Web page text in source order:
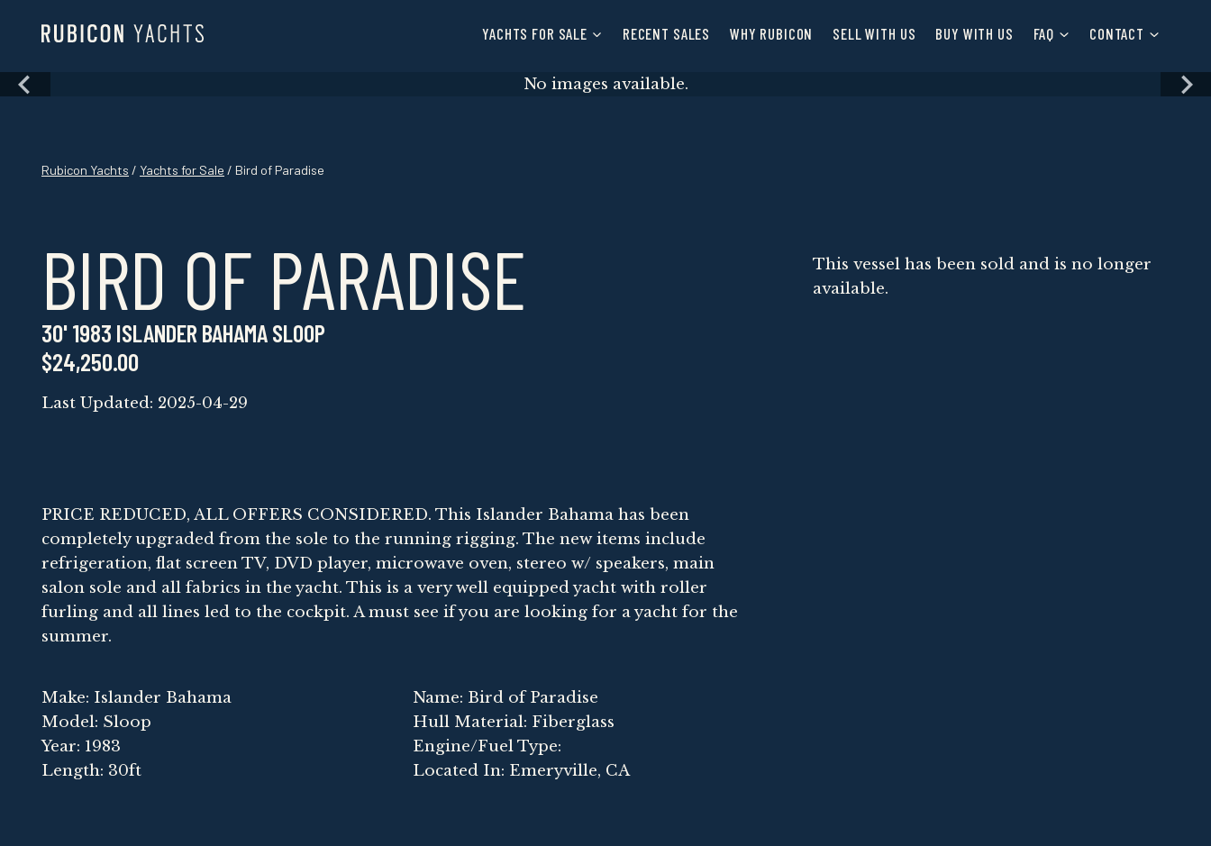
YACHTS FOR SALE RECENT SALES WHY RUBICON SELL WITH US BUY WITH US FAQ CONTACT
Skip
No images available.
Rubicon Yachts / Yachts for Sale / Bird of Paradise
BIRD OF PARADISE
30' 1983 ISLANDER BAHAMA SLOOP
$24,250.00
Last Updated: 2025-04-29
PRICE REDUCED, ALL OFFERS CONSIDERED. This Islander Bahama has been
completely upgraded from the sole to the running rigging. The new items include
refrigeration, flat screen TV, DVD player, microwave oven, stereo w/ speakers, main
salon sole and all fabrics in the yacht. This is a very well equipped yacht with roller
furling and all lines led to the cockpit. A must see if you are looking for a yacht for the
summer.
Make: Islander Bahama
Model: Sloop
Year: 1983
Length: 30ft
Name: Bird of Paradise
Hull Material: Fiberglass
Engine/Fuel Type:
Located In: Emeryville, CA
This vessel has been sold and is no longer
available.